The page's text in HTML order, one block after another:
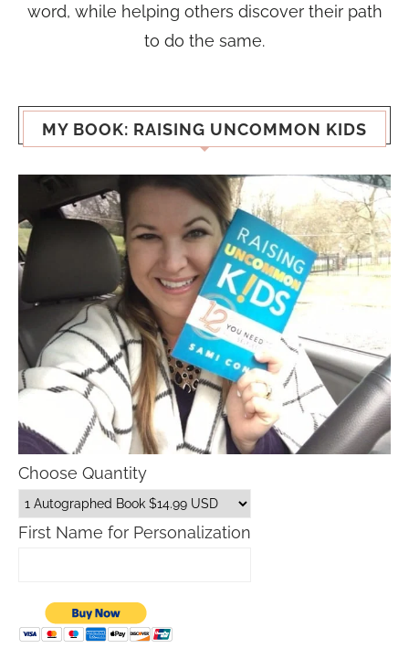
word, while helping others discover their path
to do the same.
MY BOOK: RAISING UNCOMMON KIDS
Choose Quantity
First Name for Personalization